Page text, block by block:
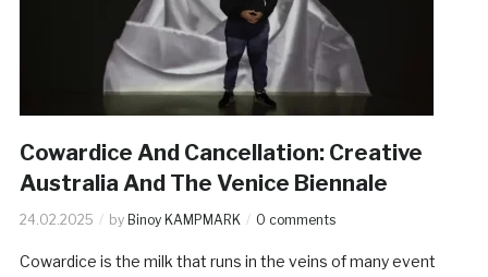
Cowardice And Cancellation: Creative
Australia And The Venice Biennale
24.02.2025 by Binoy KAMPMARK 0 comments
Cowardice is the milk that runs in the veins of many event